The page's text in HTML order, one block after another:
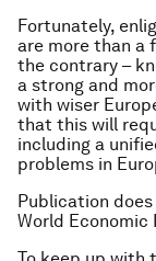
Fortunately,
are more than a
the contrary –
a strong and
with wiser
that this will
including a
problems in
Publication
World Economic